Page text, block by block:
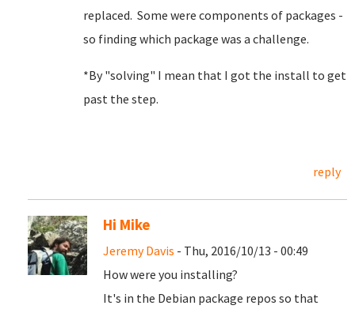
replaced. Some were components of packages -
so finding which package was a challenge.
*By "solving" I mean that I got the install to get
past the step.
reply
Hi Mike
Jeremy Davis - Thu, 2016/10/13 - 00:49
How were you installing?
It's in the Debian package repos so that